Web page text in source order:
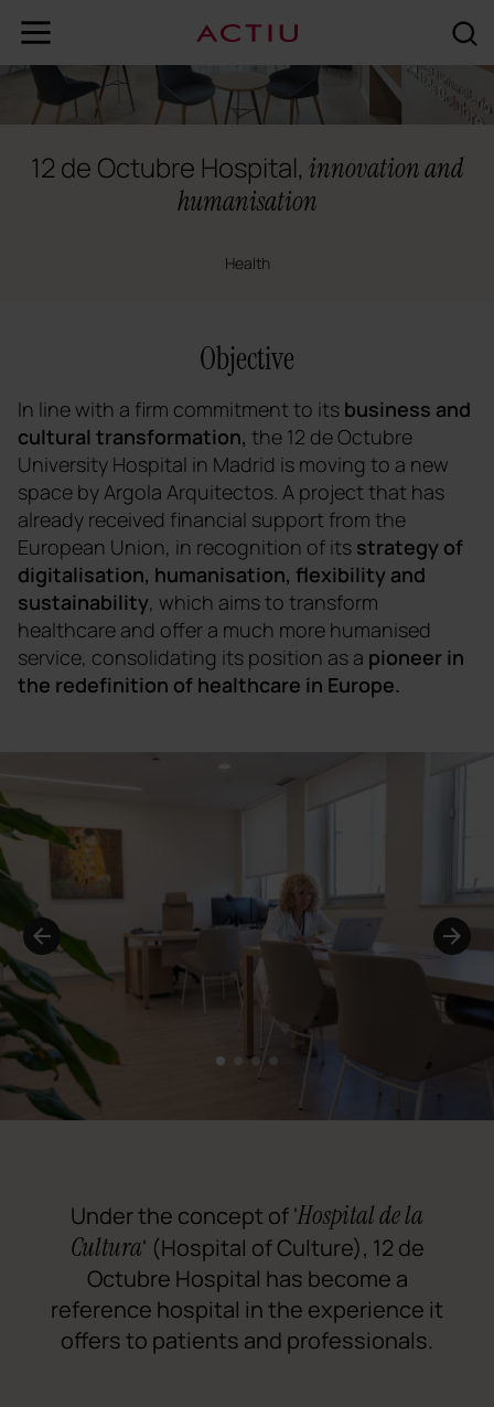
12 de Octubre Hospital, innovation and
humanisation
Health
Objective
In line with a firm commitment to its business and
cultural transformation, the 12 de Octubre
University Hospital in Madrid is moving to a new
space by Argola Arquitectos. A project that has
already received financial support from the
European Union, in recognition of its strategy of
digitalisation, humanisation, flexibility and
sustainability, which aims to transform
healthcare and offer a much more humanised
service, consolidating its position as a pioneer in
the redefinition of healthcare in Europe.
1
Under the concept of 'Hospital de la
Cultura' (Hospital of Culture), 12 de
Octubre Hospital has become a
reference hospital in the experience it
offers to patients and professionals.